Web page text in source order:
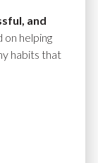
and
on helping
habits that